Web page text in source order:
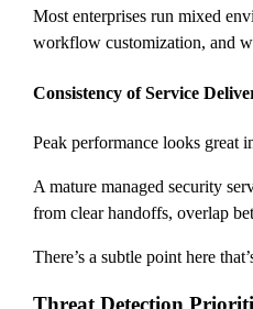
Most enterprises run mixed
workflow customization, and
Consistency of Service
Peak performance looks great
A mature managed security
from clear handoffs, overlap
There’s a subtle point here
Threat Detection